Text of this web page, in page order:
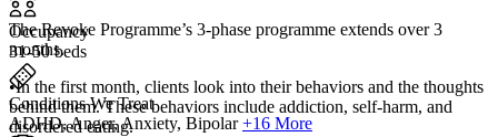
The Revoke Programme’s 3-phase programme extends over 3
months.
•In the first month, clients look into their behaviors and the thoughts
behind them. These behaviors include addiction, self-harm, and
disordered eating.
Occupancy
31-50 beds
Conditions We Treat
ADHD, Anger, Anxiety, Bipolar +16 More